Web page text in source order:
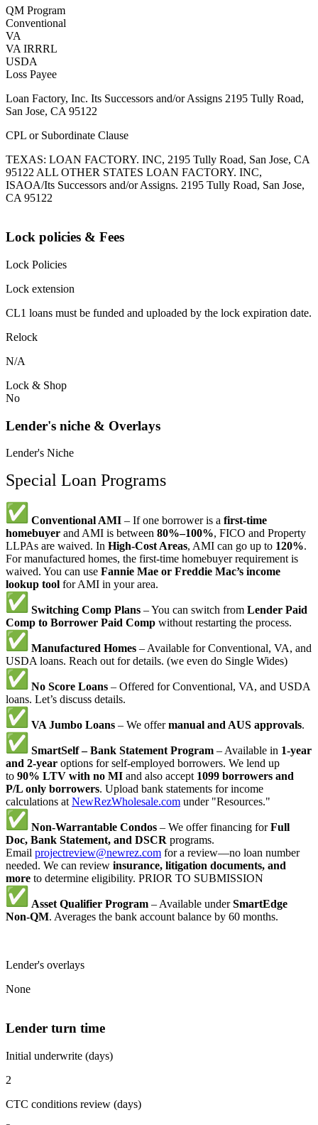
QM Program
Conventional
VA
VA IRRRL
USDA
Loss Payee
Loan Factory, Inc. Its Successors and/or Assigns 2195 Tully Road,
San Jose, CA 95122
CPL or Subordinate Clause
TEXAS: LOAN FACTORY. INC, 2195 Tully Road, San Jose, CA
95122 ALL OTHER STATES LOAN FACTORY. INC,
ISAOA/Its Successors and/or Assigns. 2195 Tully Road, San Jose,
CA 95122
Lock policies & Fees
Lock Policies
Lock extension
CL1 loans must be funded and uploaded by the lock expiration date.
Relock
N/A
Lock & Shop
No
Lender's niche & Overlays
Lender's Niche
Special Loan Programs
Conventional AMI – If one borrower is a first-time
homebuyer and AMI is between 80%–100%, FICO and Property
LLPAs are waived. In High-Cost Areas, AMI can go up to 120%.
For manufactured homes, the first-time homebuyer requirement is
waived. You can use Fannie Mae or Freddie Mac’s income
lookup tool for AMI in your area.
Switching Comp Plans – You can switch from Lender Paid
Comp to Borrower Paid Comp without restarting the process.
Manufactured Homes – Available for Conventional, VA, and
USDA loans. Reach out for details. (we even do Single Wides)
No Score Loans – Offered for Conventional, VA, and USDA
loans. Let’s discuss details.
VA Jumbo Loans – We offermanual and AUS approvals.
SmartSelf – Bank Statement Program – Available in 1-year
and 2-year options for self-employed borrowers. We lend up
to 90% LTV with no MI and also accept 1099 borrowers and
P/L only borrowers. Upload bank statements for income
calculations at NewRezWholesale.com under "Resources."
Non-Warrantable Condos – We offer financing forFull
Doc, Bank Statement, and DSCR programs.
Email projectreview@newrez.com for a review—no loan number
needed. We can review insurance, litigation documents, and
more to determine eligibility. PRIOR TO SUBMISSION
Asset Qualifier Program – Available underSmartEdge
Non-QM. Averages the bank account balance by 60 months.
Lender's overlays
None
Lender turn time
Initial underwrite (days)
2
CTC conditions review (days)